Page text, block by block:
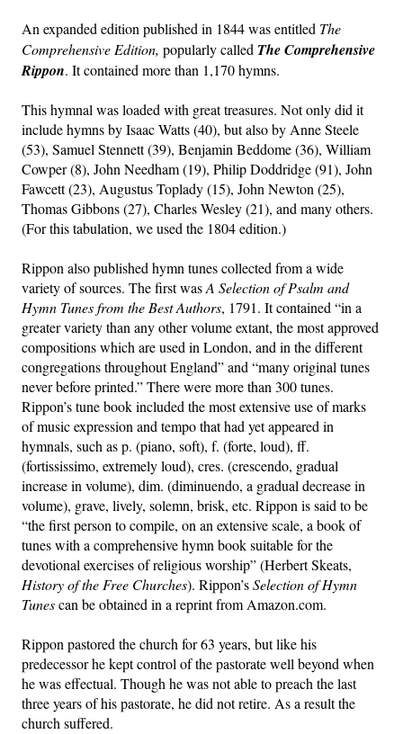
An expanded edition published in 1844 was entitled The
Comprehensive Edition, popularly called The Comprehensive
Rippon. It contained more than 1,170 hymns.
This hymnal was loaded with great treasures. Not only did it
include hymns by Isaac Watts (40), but also by Anne Steele
(53), Samuel Stennett (39), Benjamin Beddome (36), William
Cowper (8), John Needham (19), Philip Doddridge (91), John
Fawcett (23), Augustus Toplady (15), John Newton (25),
Thomas Gibbons (27), Charles Wesley (21), and many others.
(For this tabulation, we used the 1804 edition.)
Rippon also published hymn tunes collected from a wide
variety of sources. The first wasA Selection of Psalm and
Hymn Tunes from the Best Authors, 1791. It contained “in a
greater variety than any other volume extant, the most approved
compositions which are used in London, and in the different
congregations throughout England” and “many original tunes
never before printed.” There were more than 300 tunes.
Rippon’s tune book included the most extensive use of marks
of music expression and tempo that had yet appeared in
hymnals, such as p. (piano, soft), f. (forte, loud), ff.
(fortississimo, extremely loud), cres. (crescendo, gradual
increase in volume), dim. (diminuendo, a gradual decrease in
volume), grave, lively, solemn, brisk, etc. Rippon is said to be
“the first person to compile, on an extensive scale, a book of
tunes with a comprehensive hymn book suitable for the
devotional exercises of religious worship” (Herbert Skeats,
History of the Free Churches). Rippon’sSelection of Hymn
Tunescan be obtained in a reprint from Amazon.com.
Rippon pastored the church for 63 years, but like his
predecessor he kept control of the pastorate well beyond when
he was effectual. Though he was not able to preach the last
three years of his pastorate, he did not retire. As a result the
church suffered.